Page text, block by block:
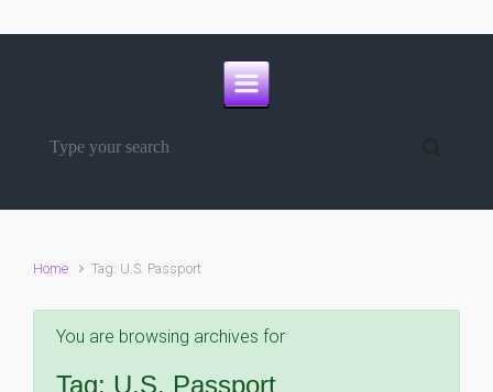
Home Tag: U.S. Passport
You are browsing archives for
Tag: U.S. Passport